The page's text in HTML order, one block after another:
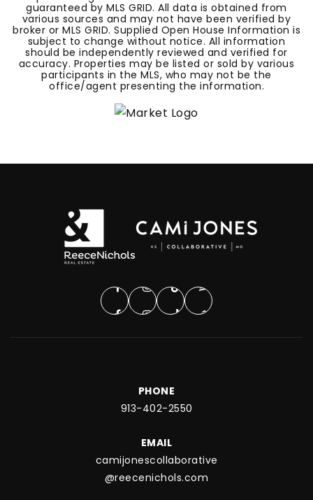
guaranteed by MLS GRID. All data is obtained from
various sources and may not have been verified by
broker or MLS GRID. Supplied Open House Information is
subject to change without notice. All information
should be independently reviewed and verified for
accuracy. Properties may be listed or sold by various
participants in the MLS, who may not be the
office/agent presenting the information.
PHONE
913-402-2550
EMAIL
camijonescollaborative
@reecenichols.com